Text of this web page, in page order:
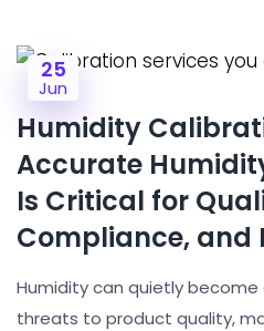
25
Jun
Humidity
Accurate
Is Critical for
Compliance, and
Humidity can quietly
threats to product quality,